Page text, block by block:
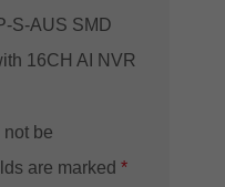
S-AUS SMD
16CH AI NVR
be
are marked *